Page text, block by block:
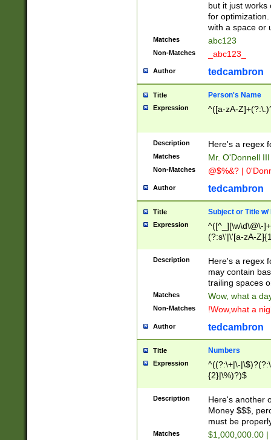
but it just works
for
with a space or
Matches abc123
Non-Matches _abc123_
Author tedcambron
Title Person's Name
Expression ^([a-zA-
Description Here's a regex
Matches Mr. O'Donnell
Non-Matches @$%&? |
Author tedcambron
Title Subject or Title w/
Expression
^([^_][\w\d\@\-
(?:s\'|\'[a-zA-
Description
Here's a regex
may contain
trailing spaces
Matches Wow, what a
Non-Matches !Wow,what a
Author tedcambron
Title Numbers
Expression
^((?:\+|\-
{2}|\%)?)$
Description
Here's another
Money $$$,
must be
Matches $1,000,000.00